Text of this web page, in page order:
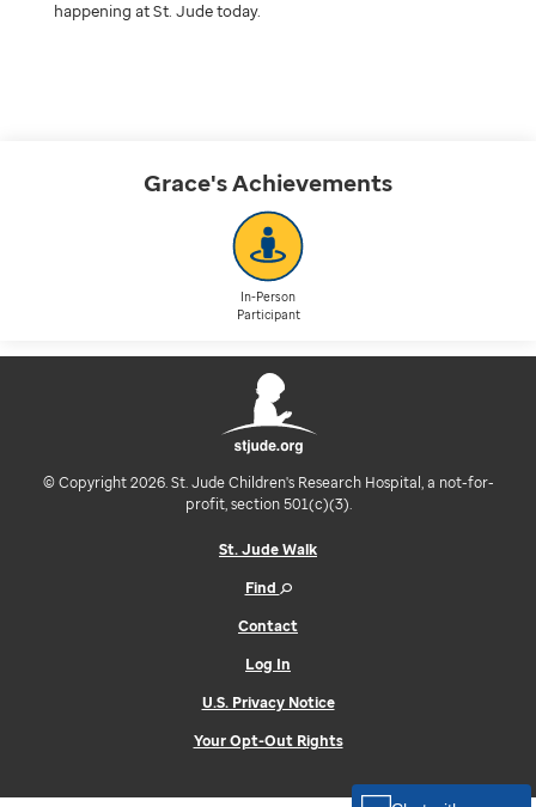
Grace'sAchievements
In-Person
Participant
happening at St. Jude today.
© Copyright 2026. St. Jude Children's Research Hospital, a not-for-
profit, section 501(c)(3).
St. Jude Walk
Find
Contact
Log In
U.S. Privacy Notice
Your Opt-Out Rights